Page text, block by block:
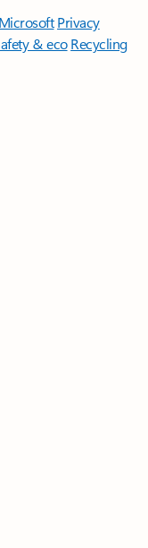
Privacy
& eco Recycling